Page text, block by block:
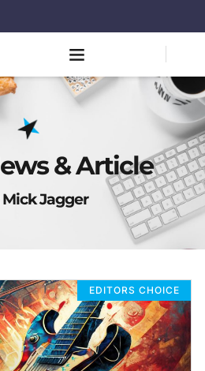
& Article
Mick Jagger
EDITORS CHOICE